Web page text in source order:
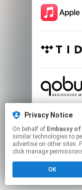
This
Privacy Notice
On behalf of Embassy
similar technologies to
advertise on other sites.
click manage
OK